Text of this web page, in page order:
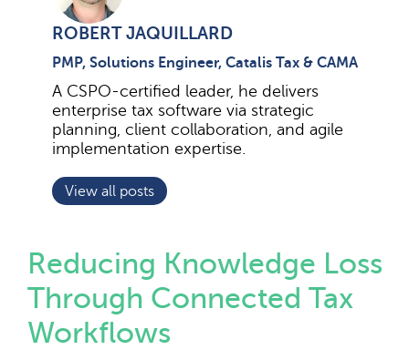
ROBERT JAQUILLARD
PMP, Solutions Engineer, Catalis Tax & CAMA
A CSPO-certified leader, he delivers
enterprise tax software via strategic
planning, client collaboration, and agile
implementation expertise.
View all posts
Reducing Knowledge Loss
Through Connected Tax
Workflows